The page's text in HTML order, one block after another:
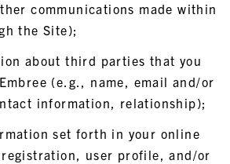
communications made within
the Site);
about third parties that you
(e.g., name, email and/or
information, relationship);
set forth in your online
user profile, and/or